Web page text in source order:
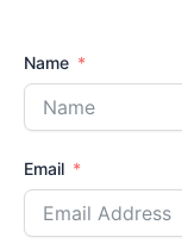
Name
Email